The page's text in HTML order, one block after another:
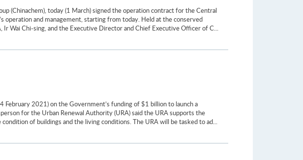
(Chinachem), today (1 March) signed the operation contract for the Central
operation and management, starting from today. Held at the conserved
Wai Chi-sing, and the Executive Director and Chief Executive Officer of C...
2021) on the Government’s funding of $1 billion to launch a
for the Urban Renewal Authority (URA) said the URA supports the
of buildings and the living conditions. The URA will be tasked to ad...